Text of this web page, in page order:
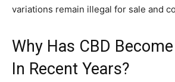
variations remain illegal for sale and
Why Has CBD
In Recent Years?